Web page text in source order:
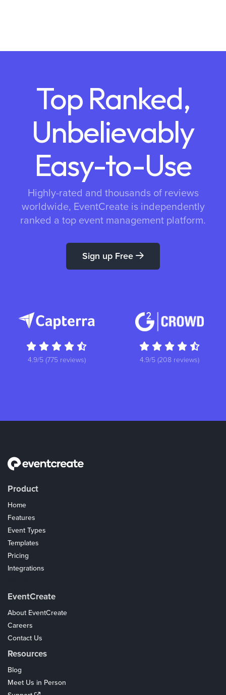
Top Ranked,
Unbelievably
Easy-to-Use
Highly-rated and thousands of reviews
worldwide, EventCreate is independently
ranked a top event management platform.
Sign up Free
4.9/5 (775 reviews) 4.9/5 (208 reviews)
Product
Home
Features
Event Types
Templates
Pricing
Integrations
EventCreate
About EventCreate
Careers
Contact Us
Resources
Blog
Meet Us in Person